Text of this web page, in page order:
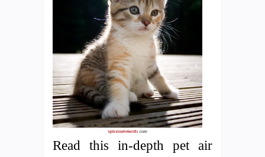
Read this in-depth pet air